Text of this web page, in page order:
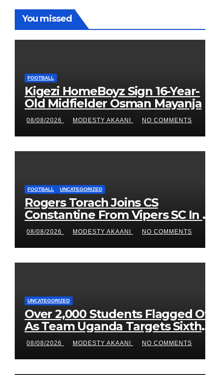
You missed
FOOTBALL
Kigezi HomeBoyz Sign 16-Year-
Old Midfielder Osman Mayanja
08/08/2026 MODESTY AKAANI NO COMMENTS
FOOTBALL UNCATEGORIZED
Rogers Torach Joins CS
Constantine From Vipers SC In 3-
Season Move
08/08/2026 MODESTY AKAANI NO COMMENTS
UNCATEGORIZED
Over 2,000 Students Flagged Off
As Team Uganda Targets Sixth
Straight FEASSSA Title
08/08/2026 MODESTY AKAANI NO COMMENTS